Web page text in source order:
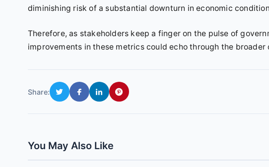
diminishing risk of a substantial downturn in economic
Therefore, as stakeholders keep a finger on the pulse of
improvements in these metrics could echo through the
Share:
You May Also Like